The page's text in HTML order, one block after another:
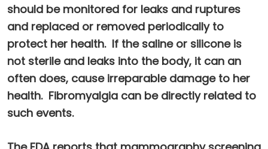
should be monitored for leaks and ruptures
and replaced or removed periodically to
protect her health. If the saline or silicone is
not sterile and leaks into the body, it can an
often does, cause irreparable damage to her
health. Fibromyalgia can be directly related to
such events.